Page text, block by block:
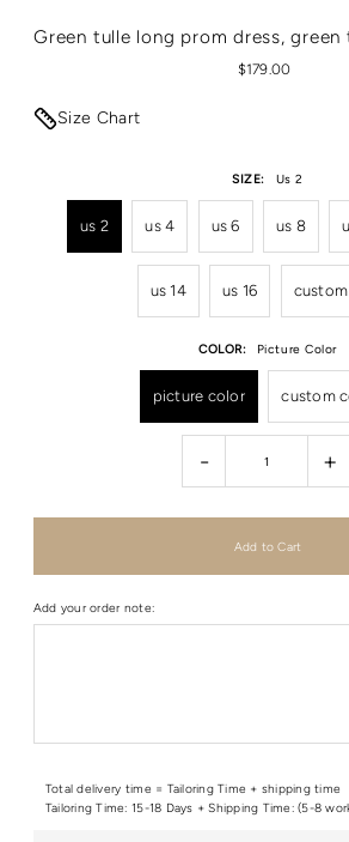
Green tulle long prom dress,
$179.00
Size Chart
SIZE: Us 2
us 2 us 4 us 6 us 8
us 14 us 16
COLOR: Picture Color
picture color custom
- +
Add your order note:
Total delivery time = Tailoring Time + shipping time
Tailoring Time: 15-18 Days + Shipping Time: (5-8